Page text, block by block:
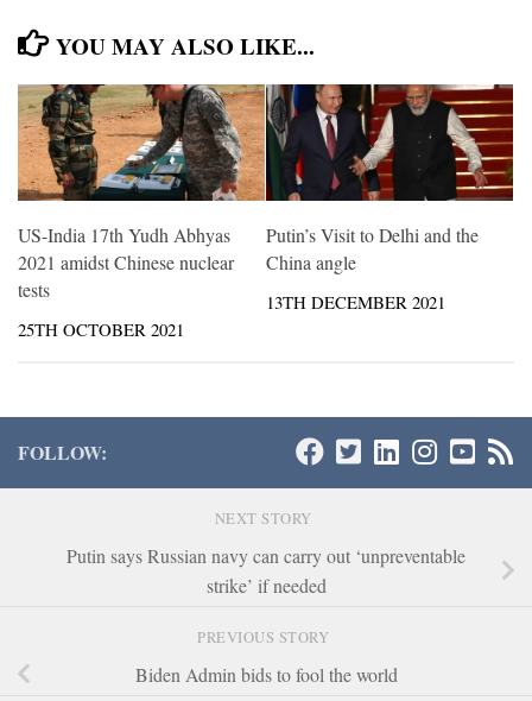
YOU MAY ALSO LIKE...
US-India 17th Yudh Abhyas
2021 amidst Chinese nuclear
tests
25TH OCTOBER 2021
Putin’s Visit to Delhi and the
China angle
13TH DECEMBER 2021
FOLLOW:
NEXT STORY
Putin says Russian navy can carry out ‘unpreventable
strike’ if needed
PREVIOUS STORY
Biden Admin bids to fool the world